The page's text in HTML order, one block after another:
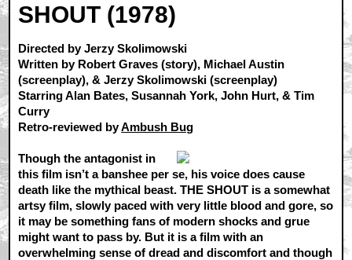
SHOUT (1978)
Directed by Jerzy Skolimowski
Written by Robert Graves (story), Michael Austin
(screenplay), & Jerzy Skolimowski (screenplay)
Starring Alan Bates, Susannah York, John Hurt, & Tim
Curry
Retro-reviewed byAmbush Bug
Though the antagonist in
this film isn’t a banshee per se, his voice does cause
death like the mythical beast. THE SHOUT is a somewhat
artsy film, slowly paced with very little blood and gore, so
it may be something fans of modern shocks and grue
might want to pass by. But it is a film with an
overwhelming sense of dread and discomfort and though